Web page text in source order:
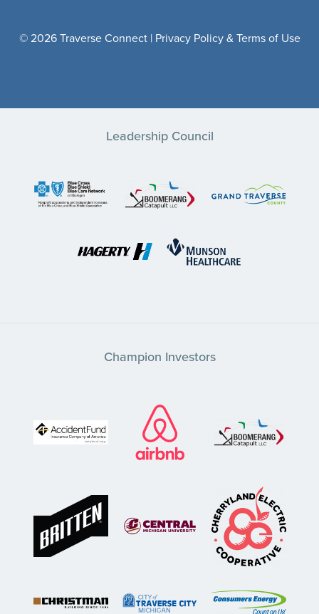
© 2026 Traverse Connect | Privacy Policy & Terms of Use
Leadership Council
Champion Investors